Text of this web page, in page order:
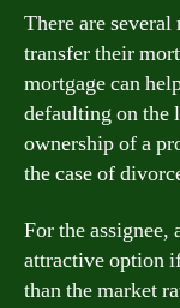
There are
transfer their
mortgage can
defaulting on the
ownership of a
the case of
For the assignee,
attractive option
than the market